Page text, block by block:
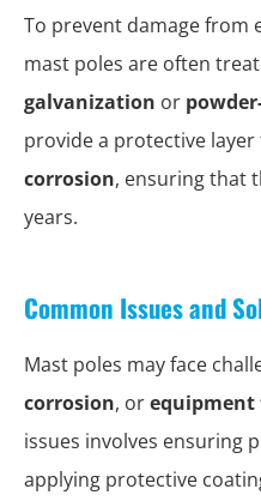
To prevent damage from
mast poles are often
galvanization or
provide a protective
corrosion, ensuring that
years.
Common Issues and
Mast poles may face
corrosion, or
issues involves ensuring
applying protective